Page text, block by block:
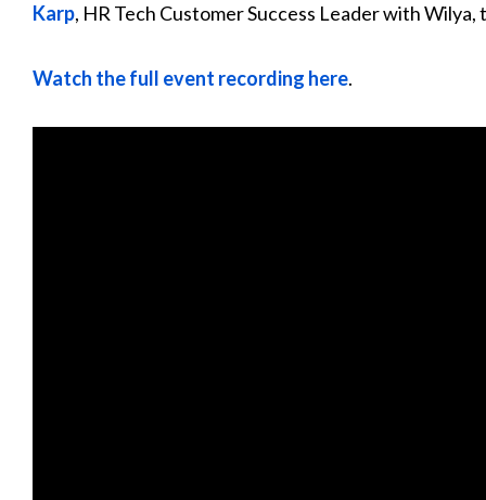
Karp, HR Tech Customer Success Leader with
Watch the full event recording here.